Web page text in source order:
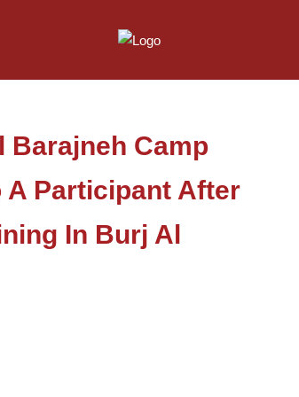
Barajneh Camp
A Participant After
In Burj Al